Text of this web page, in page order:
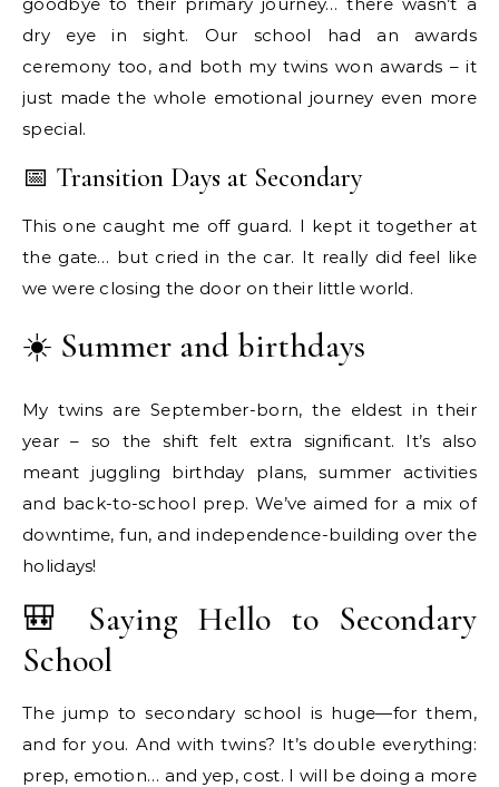
dry eye in sight. Our school had an awards
ceremony too, and both my twins won awards – it
just made the whole emotional journey even more
special.
📅 Transition Days at Secondary
This one caught me off guard. I kept it together at
the gate… but cried in the car. It really did feel like
we were closing the door on their little world.
☀️ Summer and birthdays
My twins are September-born, the eldest in their
year – so the shift felt extra significant. It’s also
meant juggling birthday plans, summer activities
and back-to-school prep. We’ve aimed for a mix of
downtime, fun, and independence-building over the
holidays!
🎒 Saying Hello to Secondary
School
The jump to secondary school is huge—for them,
and for you. And with twins? It’s double everything:
prep, emotion… and yep, cost. I will be doing a more